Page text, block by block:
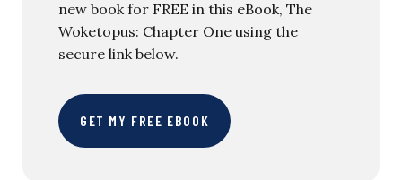
new book for FREE in this eBook, The
Woketopus: Chapter One using the
secure link below.
GET MY FREE EBOOK